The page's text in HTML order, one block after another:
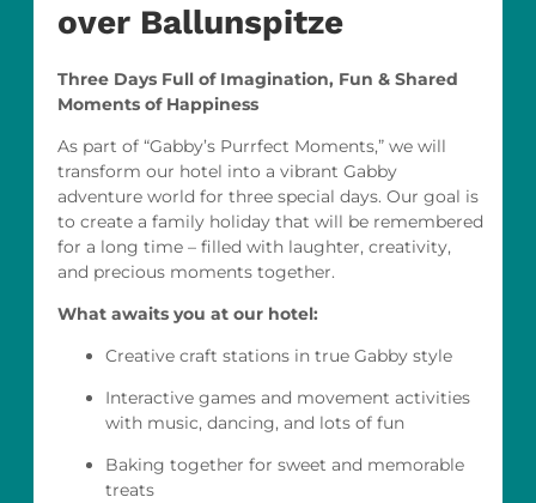
over Ballunspitze
Three Days Full of Imagination, Fun & Shared
Moments of Happiness
As part of “Gabby’s Purrfect Moments,” we will
transform our hotel into a vibrant Gabby
adventure world for three special days. Our goal is
to create a family holiday that will be remembered
for a long time – filled with laughter, creativity,
and precious moments together.
What awaits you at our hotel:
Creative craft stations in true Gabby style
Interactive games and movement activities
with music, dancing, and lots of fun
Baking together for sweet and memorable
treats